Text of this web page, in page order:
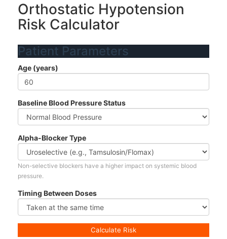
Orthostatic Hypotension
Risk Calculator
Patient Parameters
Age (years)
Baseline Blood Pressure Status
Alpha-Blocker Type
Non-selective blockers have a higher impact on systemic blood
pressure.
Timing Between Doses
Calculate Risk